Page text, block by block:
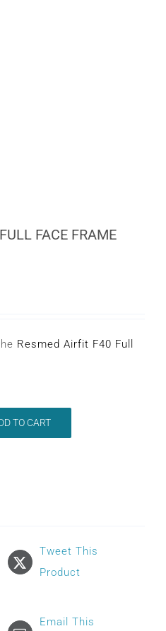
FACE FRAME
Resmed Airfit F40 Full
TO CART
Tweet This
Product
Email This